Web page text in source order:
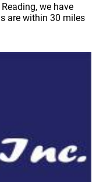
we have
are within 30 miles